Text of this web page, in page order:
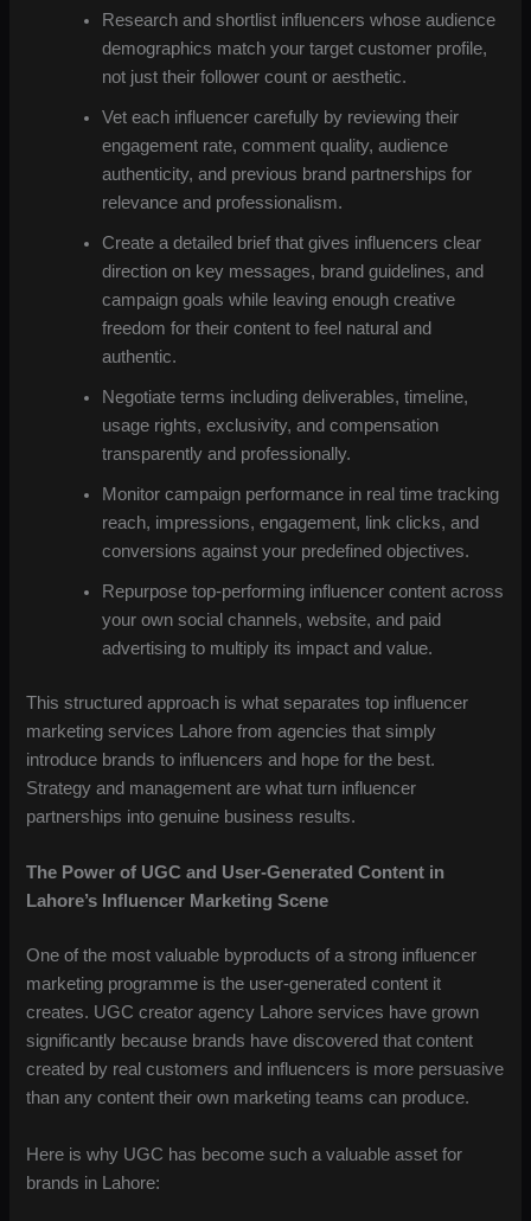
Research and shortlist influencers whose audience
demographics match your target customer profile,
not just their follower count or aesthetic.
Vet each influencer carefully by reviewing their
engagement rate, comment quality, audience
authenticity, and previous brand partnerships for
relevance and professionalism.
Create a detailed brief that gives influencers clear
direction on key messages, brand guidelines, and
campaign goals while leaving enough creative
freedom for their content to feel natural and
authentic.
Negotiate terms including deliverables, timeline,
usage rights, exclusivity, and compensation
transparently and professionally.
Monitor campaign performance in real time tracking
reach, impressions, engagement, link clicks, and
conversions against your predefined objectives.
Repurpose top-performing influencer content across
your own social channels, website, and paid
advertising to multiply its impact and value.
This structured approach is what separates top influencer
marketing services Lahore from agencies that simply
introduce brands to influencers and hope for the best.
Strategy and management are what turn influencer
partnerships into genuine business results.
The Power of UGC and User-Generated Content in
Lahore’s Influencer Marketing Scene
One of the most valuable byproducts of a strong influencer
marketing programme is the user-generated content it
creates. UGC creator agency Lahore services have grown
significantly because brands have discovered that content
created by real customers and influencers is more persuasive
than any content their own marketing teams can produce.
Here is why UGC has become such a valuable asset for
brands in Lahore: